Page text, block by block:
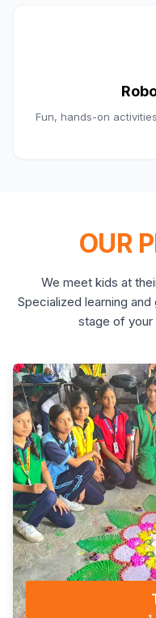
Fun, hands-on
OUR
We meet kids at
Specialized learning
stage of your